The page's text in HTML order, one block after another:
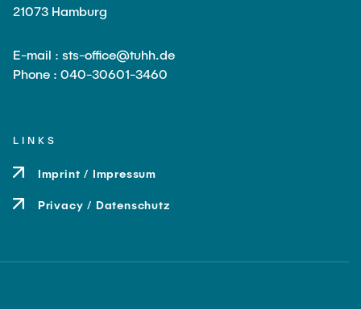
21073 Hamburg
E-mail : sts-office@tuhh.de
Phone : 040-30601-3460
LINKS
Imprint / Impressum
Privacy / Datenschutz